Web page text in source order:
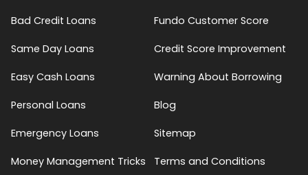
Bad Credit Loans
Same Day Loans
Easy Cash Loans
Personal Loans
Emergency Loans
Money Management Tricks
Fundo Customer Score
Credit Score Improvement
Warning About Borrowing
Blog
Sitemap
Terms and Conditions